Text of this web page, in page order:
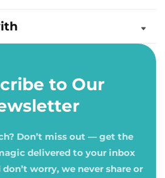
to Our
Don’t miss out — get the
delivered to your inbox
worry, we never share or